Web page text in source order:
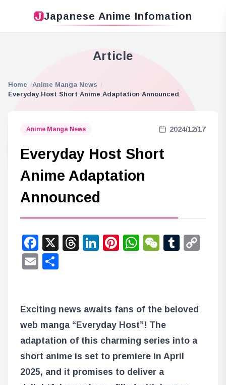
Japanese Anime Infomation
Article
Home
Anime Manga News
Everyday Host Short Anime Adaptation Announced
Anime Manga News 2024/12/17
Everyday Host Short
Anime Adaptation
Announced
Facebook
X Threads
LinkedIn
Pinterest
WhatsApp
WeChat
Email
Exciting news awaits fans of the beloved
web manga “Everyday Host”! The
adaptation of this charming series into a
short anime is set to premiere in April
2025, and it promises to deliver a